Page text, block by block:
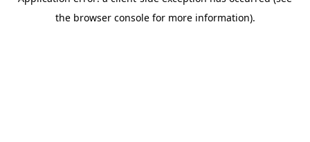
the browser console for more information).